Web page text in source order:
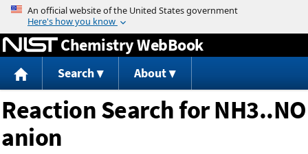
Jump to content
Chemistry WebBook
Search About
Reaction Search for NH3..NO
anion